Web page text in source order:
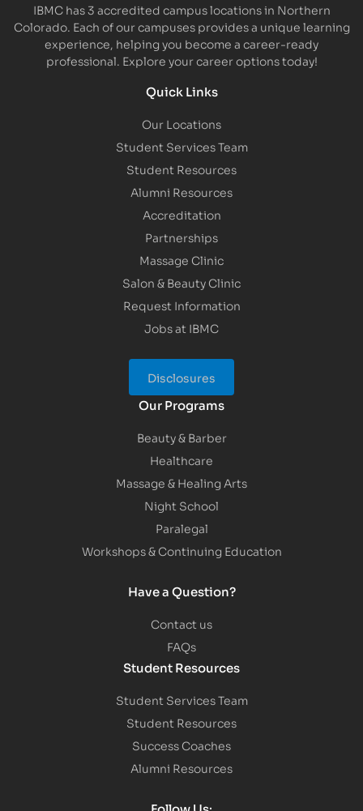
IBMC has 3 accredited campus locations in Northern
Colorado. Each of our campuses provides a unique learning
experience, helping you become a career-ready
professional. Explore your career options today!
Quick Links
Our Locations
Student Services Team
Student Resources
Alumni Resources
Accreditation
Partnerships
Massage Clinic
Salon & Beauty Clinic
Request Information
Jobs at IBMC
Disclosures
Our Programs
Beauty & Barber
Healthcare
Massage & Healing Arts
Night School
Paralegal
Workshops & Continuing Education
Have a Question?
Contact us
FAQs
Student Resources
Student Services Team
Student Resources
Success Coaches
Alumni Resources